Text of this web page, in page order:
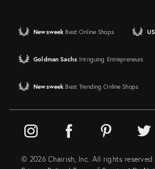
Newsweek Best Online Shops
Goldman Sachs Intriguing Entrepreneurs
Newsweek Best Trending Online Shops
© 2026 Chairish, Inc. All rights reserved.